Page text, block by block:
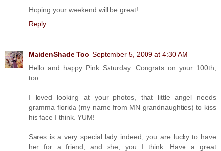
Hoping your weekend will be great!
Reply
MaidenShade Too September 5, 2009 at 4:30 AM
Hello and happy Pink Saturday. Congrats on your 100th,
too.
I loved looking at your photos, that little angel needs
gramma florida (my name from MN grandnaughties) to kiss
his face I think. YUM!
Sares is a very special lady indeed, you are lucky to have
her for a friend, and she, you I think. Have a great